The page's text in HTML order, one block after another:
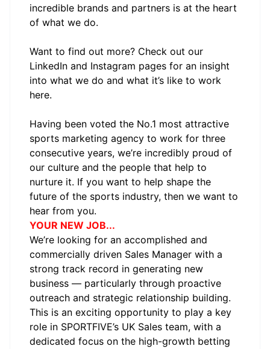
incredible brands and partners is at the heart
of what we do.
Want to find out more? Check out our
LinkedIn and Instagram pages for an insight
into what we do and what it’s like to work
here.
Having been voted the No.1 most attractive
sports marketing agency to work for three
consecutive years, we’re incredibly proud of
our culture and the people that help to
nurture it. If you want to help shape the
future of the sports industry, then we want to
hear from you.
YOUR NEW JOB...
We’re looking for an accomplished and
commercially driven Sales Manager with a
strong track record in generating new
business — particularly through proactive
outreach and strategic relationship building.
This is an exciting opportunity to play a key
role in SPORTFIVE’s UK Sales team, with a
dedicated focus on the high-growth betting